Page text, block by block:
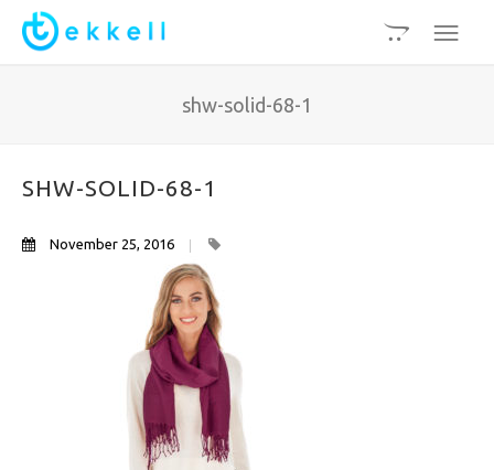
shw-solid-68-1
SHW-SOLID-68-1
November 25, 2016